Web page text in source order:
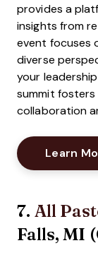
provides a
insights from
event focuses
diverse
your
summit fosters
collaboration
Learn
7. All
Falls, MI